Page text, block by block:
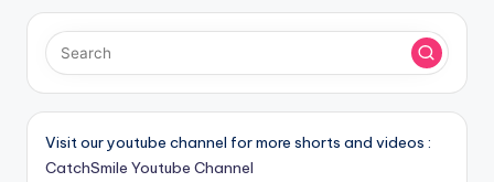
Visit our youtube channel for more shorts and videos :
CatchSmile Youtube Channel